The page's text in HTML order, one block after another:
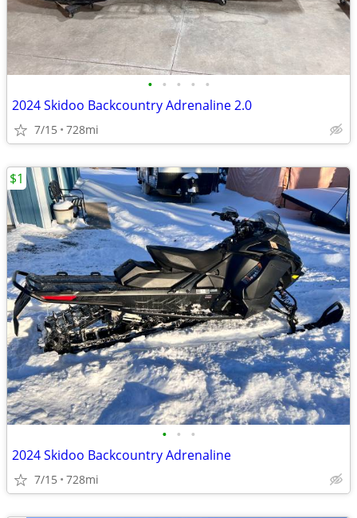
• • • • •
2024 Skidoo Backcountry Adrenaline 2.0
7/15 728mi
• • •
2024 Skidoo Backcountry Adrenaline
7/15 728mi
$1